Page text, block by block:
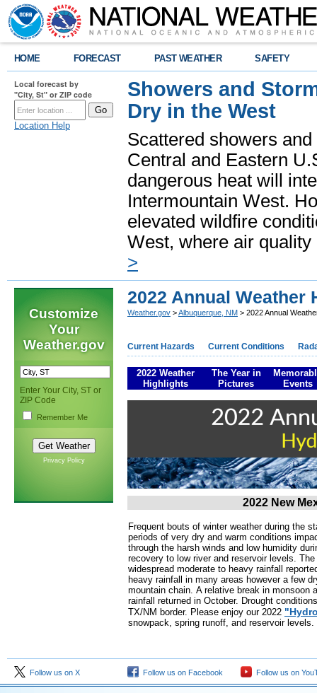
HOME FORECAST PAST WEATHER SAFETY
Local forecast by
"City, St" or ZIP code
Location Help
Showers and
Dry in the West
Scattered showers
Central and Eastern
dangerous heat will
Intermountain West.
elevated wildfire
West, where air
>
Customize
Your
Weather.gov
Enter Your City, ST or
ZIP Code
Remember Me
Privacy Policy
2022 Annual
Weather.gov >Albuquerque, NM > 2022 Annual
Current Hazards Current Conditions
2022 Weather
Highlights
The Year in
Pictures
Events
2022 New
Frequent bouts of winter weather during the
periods of very dry and warm conditions
through the harsh winds and low humidity
recovery to low river and reservoir levels.
widespread moderate to heavy rainfall
heavy rainfall in many areas however a few
mountain chain. A relative break in monsoon
rainfall returned in October. Drought
TX/NM border. Please enjoy our 2022
snowpack, spring runoff, and reservoir levels.
Follow us on X Follow us on Facebook Follow us on